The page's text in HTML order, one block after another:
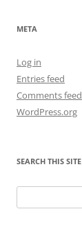
META
Log in
Entries feed
Comments feed
WordPress.org
SEARCH THIS SITE
for: